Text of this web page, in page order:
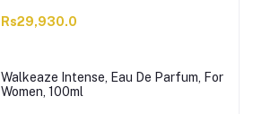
Rs29,930.0
Walkeaze Intense, Eau De Parfum, For
Women, 100ml